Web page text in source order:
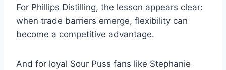
For Phillips Distilling, the lesson appears clear:
when trade barriers emerge, flexibility can
become a competitive advantage.
And for loyal Sour Puss fans like Stephanie